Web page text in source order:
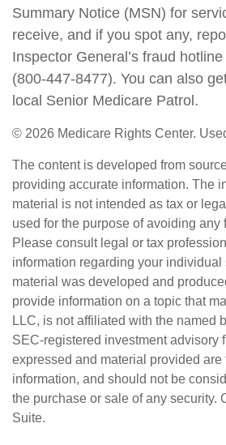
Summary Notice (MSN) for
receive, and if you spot any,
Inspector General’s fraud
(800-447-8477). You can also
local Senior Medicare Patrol.
© 2026 Medicare Rights Center.
The content is developed from
providing accurate information. The
material is not intended as tax or
used for the purpose of avoiding any
Please consult legal or tax
information regarding your individual
material was developed and
provide information on a topic that
LLC, is not affiliated with the named
SEC-registered investment advisory
expressed and material provided are
information, and should not be
the purchase or sale of any security.
Suite.